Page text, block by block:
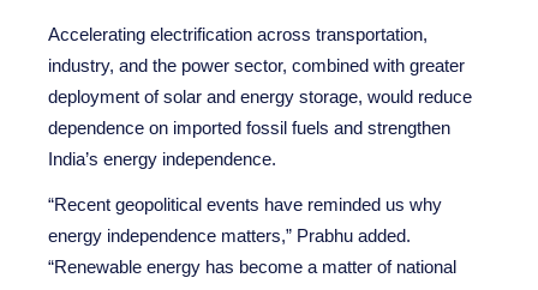
Accelerating electrification across transportation,
industry, and the power sector, combined with greater
deployment of solar and energy storage, would reduce
dependence on imported fossil fuels and strengthen
India’s energy independence.
“Recent geopolitical events have reminded us why
energy independence matters,” Prabhu added.
“Renewable energy has become a matter of national